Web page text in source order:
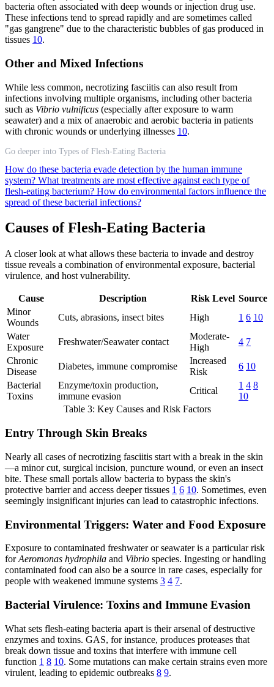
bacteria often associated with deep wounds or injection drug use.
These infections tend to spread rapidly and are sometimes called
"gas gangrene" due to the characteristic bubbles of gas produced in
tissues 10.
Other and Mixed Infections
While less common, necrotizing fasciitis can also result from
infections involving multiple organisms, including other bacteria
such as Vibrio vulnificus (especially after exposure to warm
seawater) and a mix of anaerobic and aerobic bacteria in patients
with chronic wounds or underlying illnesses 10.
Go deeper into Types of Flesh-Eating Bacteria
How do these bacteria evade detection by the human immune
system? What treatments are most effective against each type of
flesh-eating bacterium? How do environmental factors influence the
spread of these bacterial infections?
Causes of Flesh-Eating Bacteria
A closer look at what allows these bacteria to invade and destroy
tissue reveals a combination of environmental exposure, bacterial
virulence, and host vulnerability.
Cause Description Risk Level Source
Minor
Wounds
Cuts, abrasions, insect bites High 1 6 10
Water
Exposure
Freshwater/Seawater contact
Moderate-
High
4 7
Chronic
Disease
Diabetes, immune compromise
Increased
Risk
6 10
Bacterial
Toxins
Enzyme/toxin production,
immune evasion
Critical
1 4 8
10
Table 3: Key Causes and Risk Factors
Entry Through Skin Breaks
Nearly all cases of necrotizing fasciitis start with a break in the skin
—a minor cut, surgical incision, puncture wound, or even an insect
bite. These small portals allow bacteria to bypass the skin's
protective barrier and access deeper tissues 1 6 10. Sometimes, even
seemingly insignificant injuries can lead to catastrophic infections.
Environmental Triggers: Water and Food Exposure
Exposure to contaminated freshwater or seawater is a particular risk
forAeromonas hydrophila and Vibrio species. Ingesting or handling
contaminated food can also be a source in rare cases, especially for
people with weakened immune systems 3 4 7.
Bacterial Virulence: Toxins and Immune Evasion
What sets flesh-eating bacteria apart is their arsenal of destructive
enzymes and toxins. GAS, for instance, produces proteases that
break down tissue and toxins that interfere with immune cell
function 1 8 10. Some mutations can make certain strains even more
virulent, leading to epidemic outbreaks 8 9.